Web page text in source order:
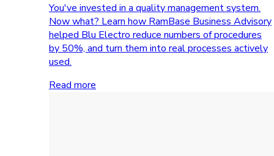
You've invested in a quality management system.
Now what? Learn how RamBase Business Advisory
helped Blu Electro reduce numbers of procedures
by 50%, and turn them into real processes actively
used.
Read more